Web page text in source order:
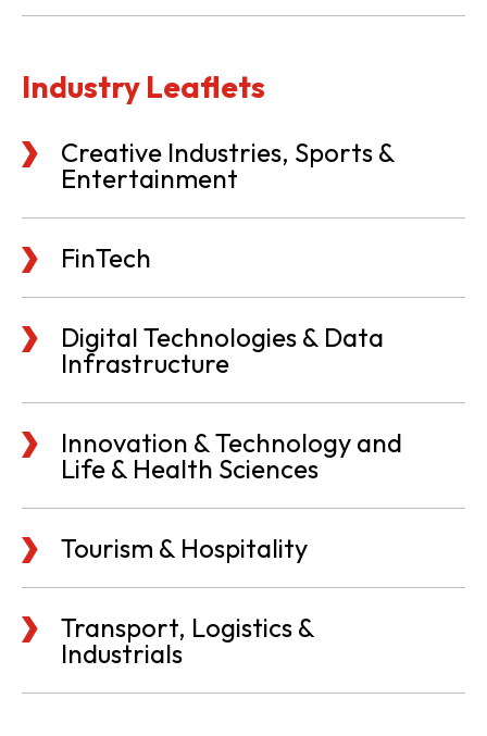
Industry Leaflets
Creative Industries, Sports &
Entertainment
FinTech
Digital Technologies & Data
Infrastructure
Innovation & Technology and
Life & Health Sciences
Tourism & Hospitality
Transport, Logistics &
Industrials